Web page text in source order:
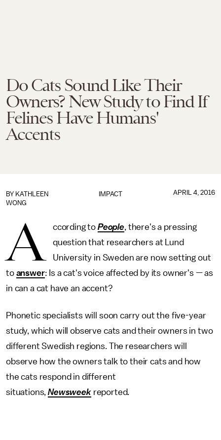
Do Cats Sound Like Their
Owners? New Study to Find If
Felines Have Humans'
Accents
IMPACT
BY KATHLEEN
WONG
APRIL 4, 2016
A ccording to People, there's a pressing
question that researchers at Lund
University in Sweden are now setting out
to answer: Is a cat's voice affected by its owner's — as
in can a cat have an accent?
Phonetic specialists will soon carry out the five-year
study, which will observe cats and their owners in two
different Swedish regions. The researchers will
observe how the owners talk to their cats and how
the cats respond in different
situations,Newsweek reported.